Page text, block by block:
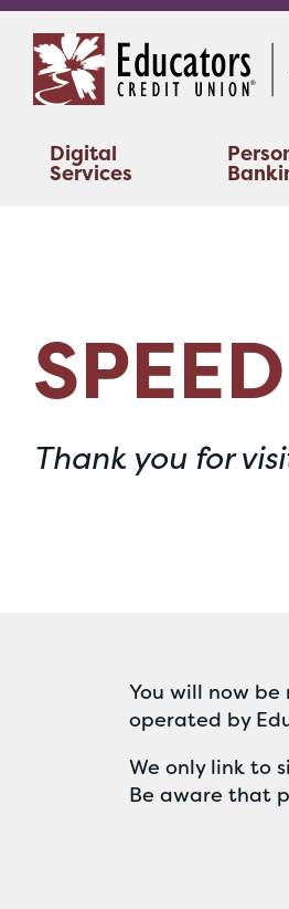
content
web
banking
Digital
Services
Thank you for
You will now
operated by
We only link to
Be aware that